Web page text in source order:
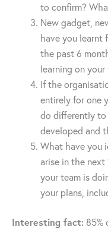
to confirm?
New gadget,
have you
the past 6
learning on
If the
entirely for one
do differently to
developed and
What have you
arise in the
your team is
your plans,
Interesting fact: 85%